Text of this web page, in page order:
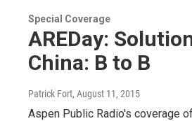
Special Coverage
AREDay:
China: B to B
Patrick Fort, August 11, 2015
Aspen Public Radio's coverage